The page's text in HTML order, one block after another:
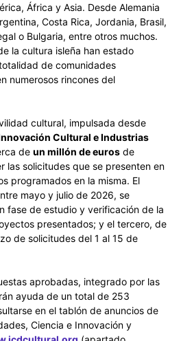
África y Asia. Desde Alemania
Costa Rica, Jordania, Brasil,
o Bulgaria, entre otros muchos.
la cultura isleña han estado
de comunidades
numerosos rincones del
cultural, impulsada desde
Cultural e Industrias
de un millón de euros de
las solicitudes que se presenten en
programados en la misma. El
mayo y julio de 2026, se
fase de estudio y verificación de la
presentados; y el tercero, de
de solicitudes del 1 al 15 de
aprobadas, integrado por las
ayuda de un total de 253
en el tablón de anuncios de
Ciencia e Innovación y